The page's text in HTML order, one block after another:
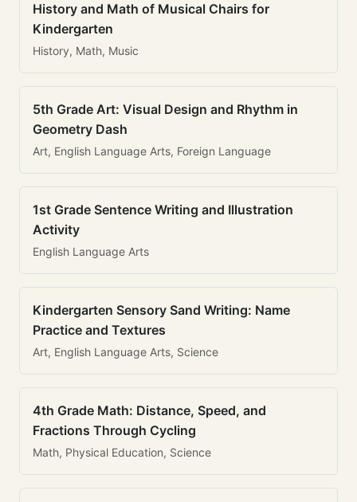
History and Math of Musical Chairs for
Kindergarten
History, Math, Music
5th Grade Art: Visual Design and Rhythm in
Geometry Dash
Art, English Language Arts, Foreign Language
1st Grade Sentence Writing and Illustration
Activity
English Language Arts
Kindergarten Sensory Sand Writing: Name
Practice and Textures
Art, English Language Arts, Science
4th Grade Math: Distance, Speed, and
Fractions Through Cycling
Math, Physical Education, Science